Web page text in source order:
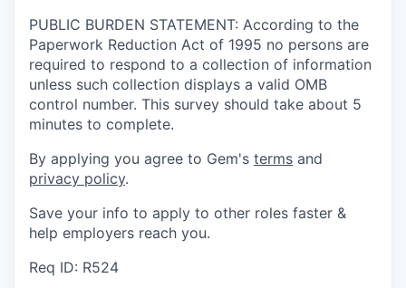
PUBLIC BURDEN STATEMENT: According to the
Paperwork Reduction Act of 1995 no persons are
required to respond to a collection of information
unless such collection displays a valid OMB
control number. This survey should take about 5
minutes to complete.
By applying you agree to Gem's terms and
privacy policy.
Save your info to apply to other roles faster &
help employers reach you.
Req ID: R524